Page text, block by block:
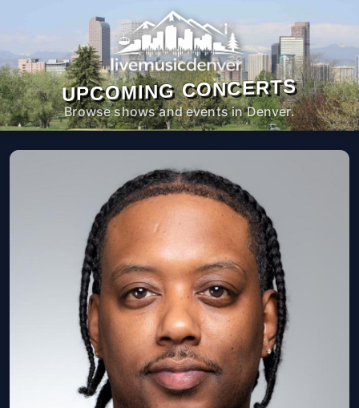
UPCOMING CONCERTS
Browse shows and events in Denver.